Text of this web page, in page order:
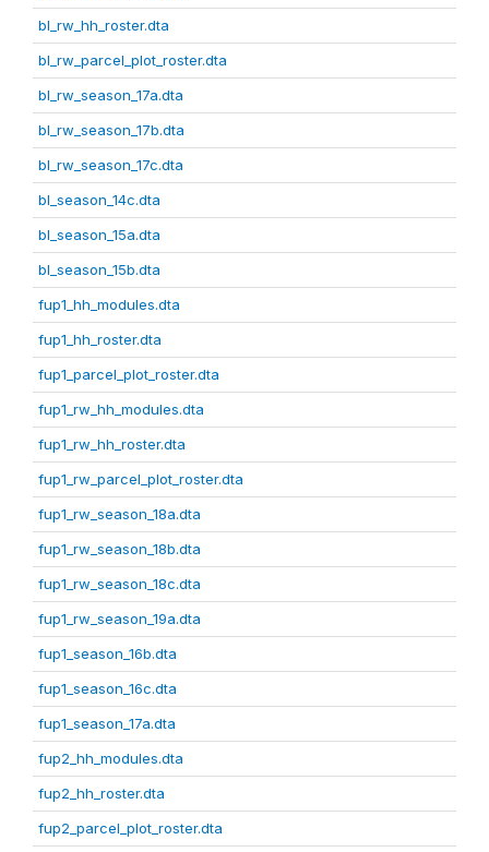
bl_rw_hh_roster.dta
bl_rw_parcel_plot_roster.dta
bl_rw_season_17a.dta
bl_rw_season_17b.dta
bl_rw_season_17c.dta
bl_season_14c.dta
bl_season_15a.dta
bl_season_15b.dta
fup1_hh_modules.dta
fup1_hh_roster.dta
fup1_parcel_plot_roster.dta
fup1_rw_hh_modules.dta
fup1_rw_hh_roster.dta
fup1_rw_parcel_plot_roster.dta
fup1_rw_season_18a.dta
fup1_rw_season_18b.dta
fup1_rw_season_18c.dta
fup1_rw_season_19a.dta
fup1_season_16b.dta
fup1_season_16c.dta
fup1_season_17a.dta
fup2_hh_modules.dta
fup2_hh_roster.dta
fup2_parcel_plot_roster.dta